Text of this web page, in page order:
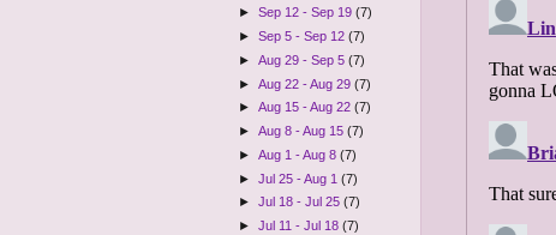
►Sep 12 - Sep 19(7)
►Sep 5 - Sep 12(7)
►Aug 29 - Sep 5(7)
►Aug 22 - Aug 29(7)
►Aug 15 - Aug 22(7)
►Aug 8 - Aug 15(7)
►Aug 1 - Aug 8(7)
►Jul 25 - Aug 1(7)
►Jul 18 - Jul 25(7)
►Jul 11 - Jul 18(7)